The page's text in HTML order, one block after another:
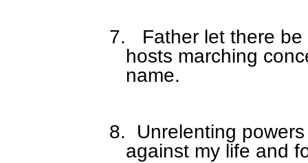
7.
Father let there
hosts marching
name.
8.
Unrelenting
against my life and